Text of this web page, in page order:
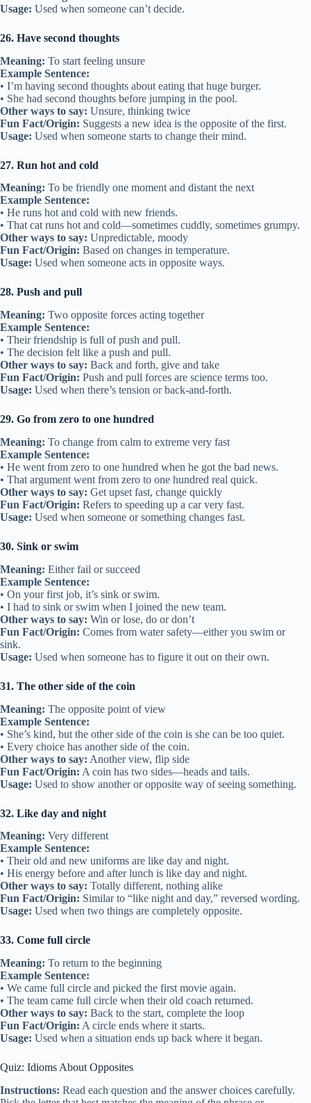
Usage: Used when someone can’t decide.
26. Have second thoughts
Meaning: To start feeling unsure
Example Sentence:
• I’m having second thoughts about eating that huge burger.
• She had second thoughts before jumping in the pool.
Other ways to say: Unsure, thinking twice
Fun Fact/Origin: Suggests a new idea is the opposite of the first.
Usage: Used when someone starts to change their mind.
27. Run hot and cold
Meaning: To be friendly one moment and distant the next
Example Sentence:
• He runs hot and cold with new friends.
• That cat runs hot and cold—sometimes cuddly, sometimes grumpy.
Other ways to say: Unpredictable, moody
Fun Fact/Origin: Based on changes in temperature.
Usage: Used when someone acts in opposite ways.
28. Push and pull
Meaning: Two opposite forces acting together
Example Sentence:
• Their friendship is full of push and pull.
• The decision felt like a push and pull.
Other ways to say: Back and forth, give and take
Fun Fact/Origin: Push and pull forces are science terms too.
Usage: Used when there’s tension or back-and-forth.
29. Go from zero to one hundred
Meaning: To change from calm to extreme very fast
Example Sentence:
• He went from zero to one hundred when he got the bad news.
• That argument went from zero to one hundred real quick.
Other ways to say: Get upset fast, change quickly
Fun Fact/Origin: Refers to speeding up a car very fast.
Usage: Used when someone or something changes fast.
30. Sink or swim
Meaning: Either fail or succeed
Example Sentence:
• On your first job, it’s sink or swim.
• I had to sink or swim when I joined the new team.
Other ways to say: Win or lose, do or don’t
Fun Fact/Origin: Comes from water safety—either you swim or
sink.
Usage: Used when someone has to figure it out on their own.
31. The other side of the coin
Meaning: The opposite point of view
Example Sentence:
• She’s kind, but the other side of the coin is she can be too quiet.
• Every choice has another side of the coin.
Other ways to say: Another view, flip side
Fun Fact/Origin: A coin has two sides—heads and tails.
Usage: Used to show another or opposite way of seeing something.
32. Like day and night
Meaning: Very different
Example Sentence:
• Their old and new uniforms are like day and night.
• His energy before and after lunch is like day and night.
Other ways to say: Totally different, nothing alike
Fun Fact/Origin: Similar to “like night and day,” reversed wording.
Usage: Used when two things are completely opposite.
33. Come full circle
Meaning: To return to the beginning
Example Sentence:
• We came full circle and picked the first movie again.
• The team came full circle when their old coach returned.
Other ways to say: Back to the start, complete the loop
Fun Fact/Origin: A circle ends where it starts.
Usage: Used when a situation ends up back where it began.
Quiz: Idioms About Opposites
Instructions: Read each question and the answer choices carefully.